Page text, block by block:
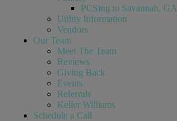
PCSing to Savannah, GA
Utility Information
Vendors
Our Team
Meet The Team
Reviews
Giving Back
Events
Referrals
Keller Williams
Schedule a Call